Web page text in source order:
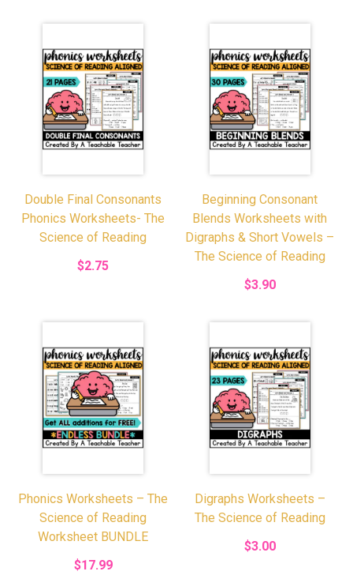
Double Final Consonants
Phonics Worksheets- The
Science of Reading
$2.75
Beginning Consonant
Blends Worksheets with
Digraphs & Short Vowels –
The Science of Reading
$3.90
Phonics Worksheets – The
Science of Reading
Worksheet BUNDLE
$17.99
Digraphs Worksheets –
The Science of Reading
$3.00